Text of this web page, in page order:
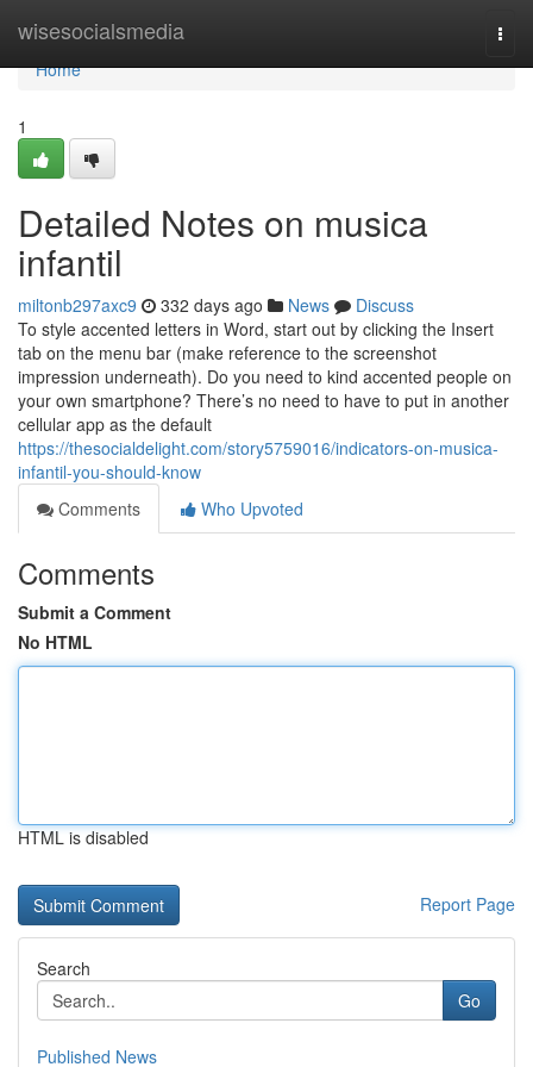
wisesocialsmedia
Home
Home
1
Detailed Notes on musica
infantil
miltonb297axc9 332 days ago News
Discuss
To style accented letters in Word, start out by clicking the Insert
tab on the menu bar (make reference to the screenshot
impression underneath). Do you need to kind accented people on
your own smartphone? There’s no need to have to put in another
cellular app as the default
https://thesocialdelight.com/story5759016/indicators-on-musica-
infantil-you-should-know
Comments
Who Upvoted
Comments
Submit a Comment
No HTML
HTML is disabled
Report Page
Search
Go
Published News